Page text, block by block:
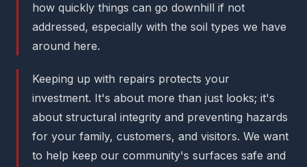
how quickly things can go downhill if not
addressed, especially with the soil types we have
around here.
Keeping up with repairs protects your
investment. It's about more than just looks; it's
about structural integrity and preventing hazards
for your family, customers, and visitors. We want
to help keep our community's surfaces safe and